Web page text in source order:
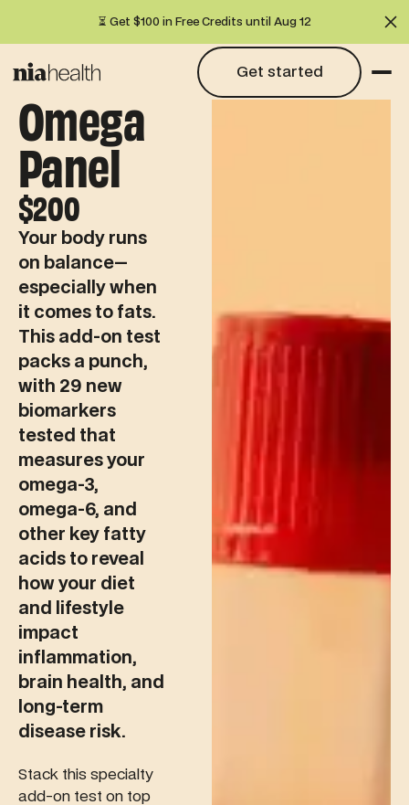
⏳ Get $100 in Free Credits until Aug 12
Get started
Get started
Omega
Panel
$200
Your body runs
on balance—
especially when
it comes to fats.
This add-on test
packs a punch,
with 29 new
biomarkers
tested that
measures your
omega-3,
omega-6, and
other key fatty
acids to reveal
how your diet
and lifestyle
impact
inflammation,
brain health, and
long-term
disease risk.
Stack this specialty
add-on test on top